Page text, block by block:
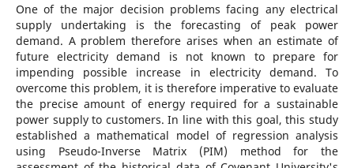
One of the major decision problems facing any electrical
supply undertaking is the forecasting of peak power
demand. A problem therefore arises when an estimate of
future electricity demand is not known to prepare for
impending possible increase in electricity demand. To
overcome this problem, it is therefore imperative to evaluate
the precise amount of energy required for a sustainable
power supply to customers. In line with this goal, this study
established a mathematical model of regression analysis
using Pseudo-Inverse Matrix (PIM) method for the